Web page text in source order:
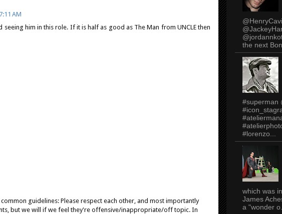
AM
him in this role. If it is half as good as The Man from UNCLE then
guidelines: Please respect each other, and most importantly
but we will if we feel they're offensive/inappropriate/off topic. In
the next
#superman
#lorenzo...
which was
James
a "wonder o...